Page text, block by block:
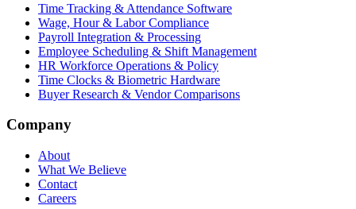
Time Tracking & Attendance Software
Wage, Hour & Labor Compliance
Payroll Integration & Processing
Employee Scheduling & Shift Management
HR Workforce Operations & Policy
Time Clocks & Biometric Hardware
Buyer Research & Vendor Comparisons
Company
About
What We Believe
Contact
Careers